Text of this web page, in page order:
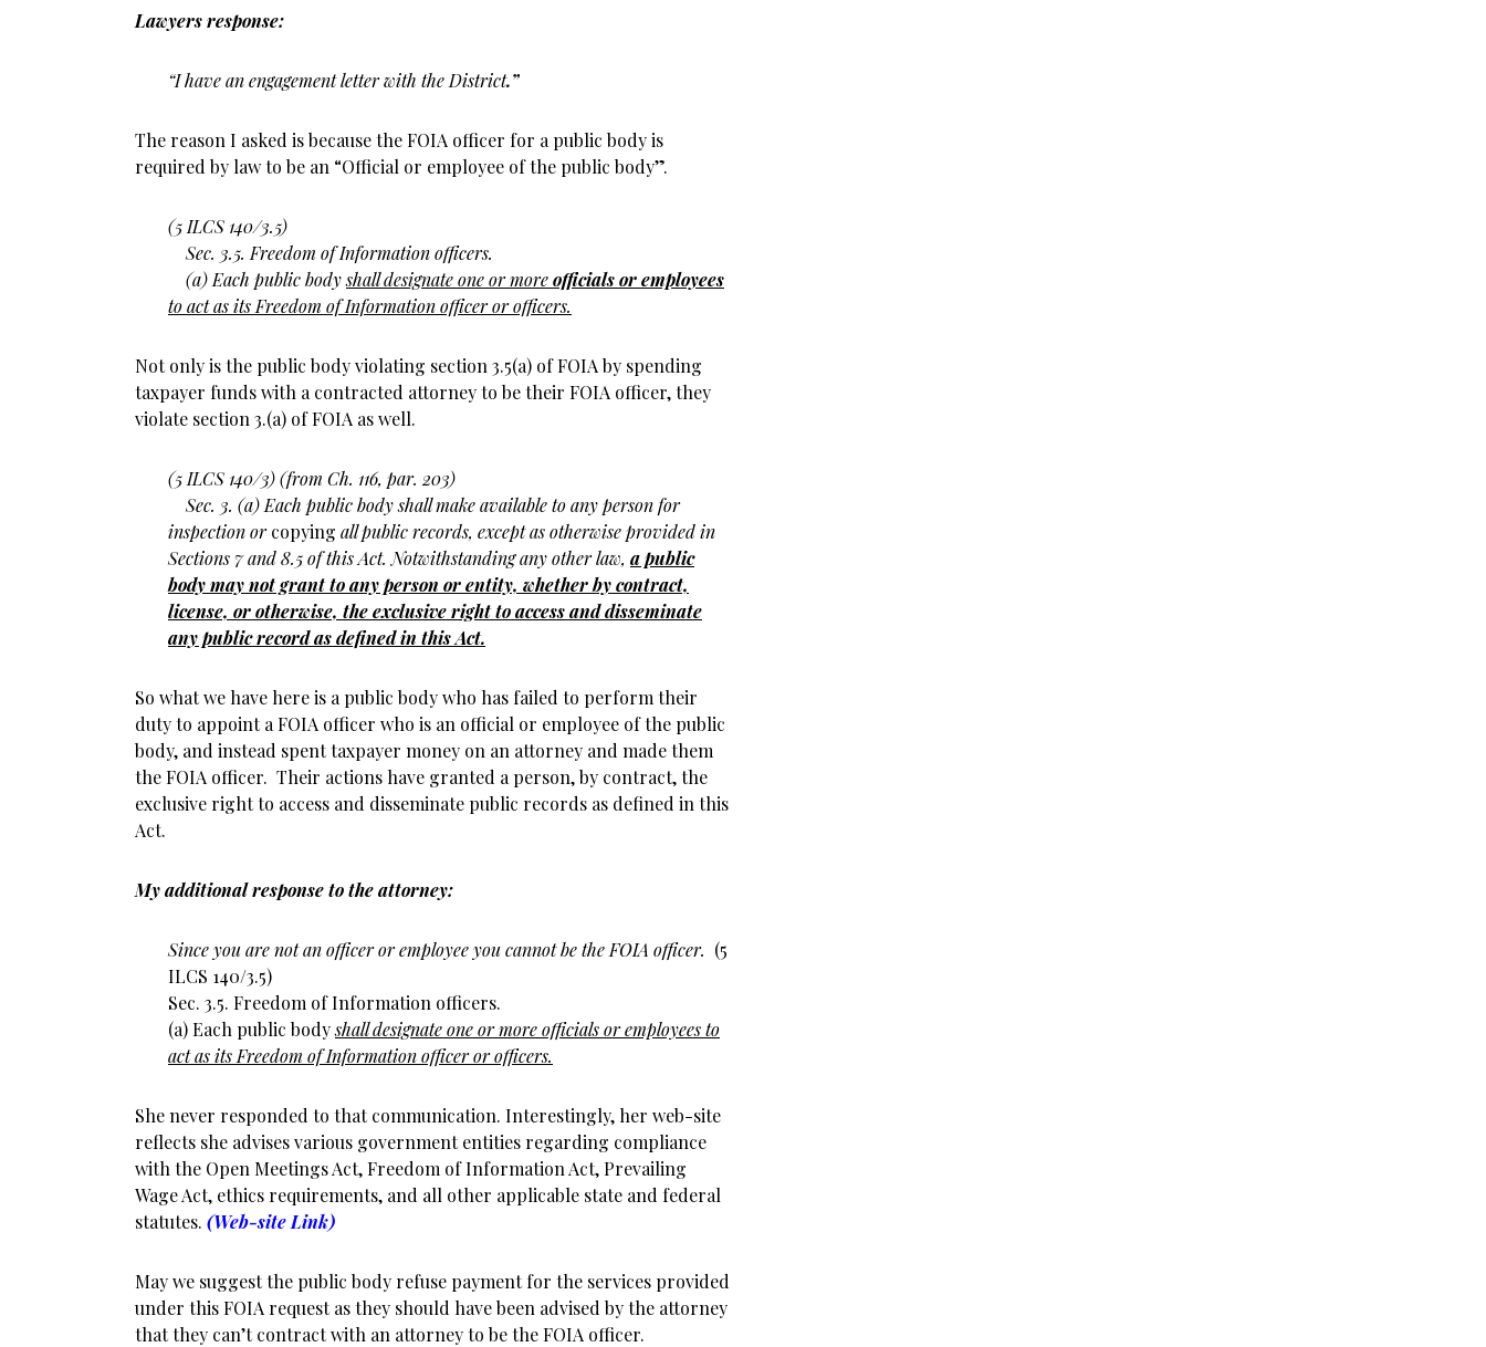
Lawyers response:
“I have an engagement letter with the District.”
The reason I asked is because the FOIA officer for a public body is
required by law to be an “Official or employee of the public body”.
(5 ILCS 140/3.5)
Sec. 3.5. Freedom of Information officers.
(a) Each public bodyshall designate one or moreofficials or employees
to act as its Freedom of Information officer or officers.
Not only is the public body violating section 3.5(a) of FOIA by spending
taxpayer funds with a contracted attorney to be their FOIA officer, they
violate section 3.(a) of FOIA as well.
(5 ILCS 140/3) (from Ch. 116, par. 203)
Sec. 3. (a) Each public body shall make available to any person for
inspection orcopying all public records, except as otherwise provided in
Sections 7 and 8.5 of this Act. Notwithstanding any other law, a public
body may not grant to any person or entity, whether by contract,
license, or otherwise, the exclusive right to access and disseminate
any public record as defined in this Act.
So what we have here is a public body who has failed to perform their
duty to appoint a FOIA officer who is an official or employee of the public
body, and instead spent taxpayer money on an attorney and made them
the FOIA officer. Their actions have granted a person, by contract, the
exclusive right to access and disseminate public records as defined in this
Act.
My additional response to the attorney:
Since you are not an officer or employee you cannot be the FOIA officer. (5
ILCS 140/3.5)
Sec. 3.5. Freedom of Information officers.
(a) Each public bodyshall designate one or more officials or employees to
act as its Freedom of Information officer or officers.
She never responded to that communication. Interestingly, her web-site
reflects she advises various government entities regarding compliance
with the Open Meetings Act, Freedom of Information Act, Prevailing
Wage Act, ethics requirements, and all other applicable state and federal
statutes. (Web-site Link)
May we suggest the public body refuse payment for the services provided
under this FOIA request as they should have been advised by the attorney
that they can’t contract with an attorney to be the FOIA officer.